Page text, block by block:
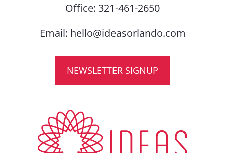
Office: 321-461-2650
Email: hello@ideasorlando.com
NEWSLETTER SIGNUP